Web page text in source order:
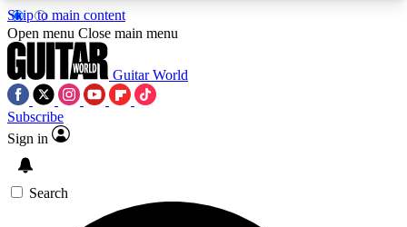
Skip to main content
5
PREMIUM BENEFITSACCESS AVAILABLE
Open menu Close main menu
Guitar World
Subscribe
Sign in
Search